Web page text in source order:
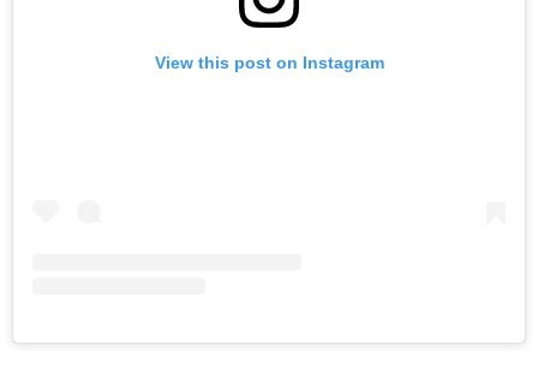
View this post on Instagram